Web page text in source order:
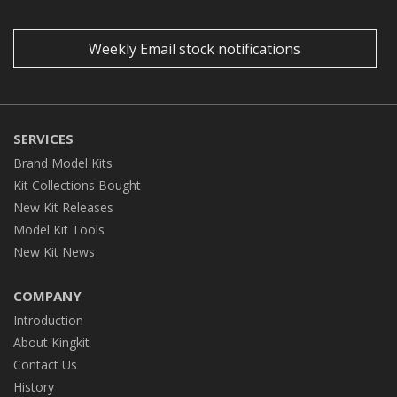
Weekly Email stock notifications
SERVICES
Brand Model Kits
Kit Collections Bought
New Kit Releases
Model Kit Tools
New Kit News
COMPANY
Introduction
About Kingkit
Contact Us
History